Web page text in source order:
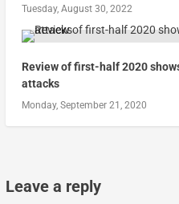
Tuesday, August 30, 2022
Review of first-half 2020
attacks
Monday, September 21, 2020
Leave a reply